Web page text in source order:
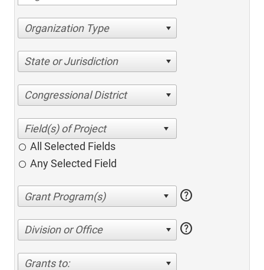
Organization Type
State or Jurisdiction
Congressional District
All Selected Fields
Any Selected Field
help
Division or Office help
Grants to: